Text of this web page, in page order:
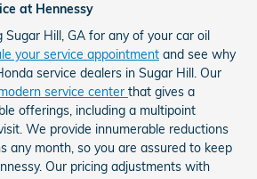
at Hennessy
Sugar Hill, GA for any of your car oil
your service appointment and see why
service dealers in Sugar Hill. Our
service center that gives a
offerings, including a multipoint
We provide innumerable reductions
any month, so you are assured to keep
Our pricing adjustments with